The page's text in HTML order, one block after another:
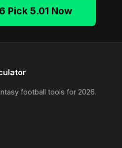
Pick 5.01 Now
football tools for 2026.